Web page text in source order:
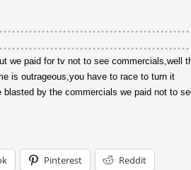
we paid for tv not to see commercials,well
is outrageous,you have to race to turn it
blasted by the commercials we paid not to
Pinterest Reddit